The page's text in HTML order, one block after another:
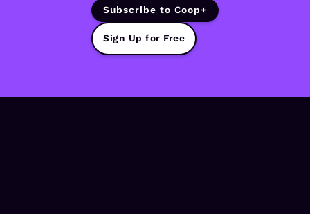
Subscribe to Coop+
Sign Up for Free